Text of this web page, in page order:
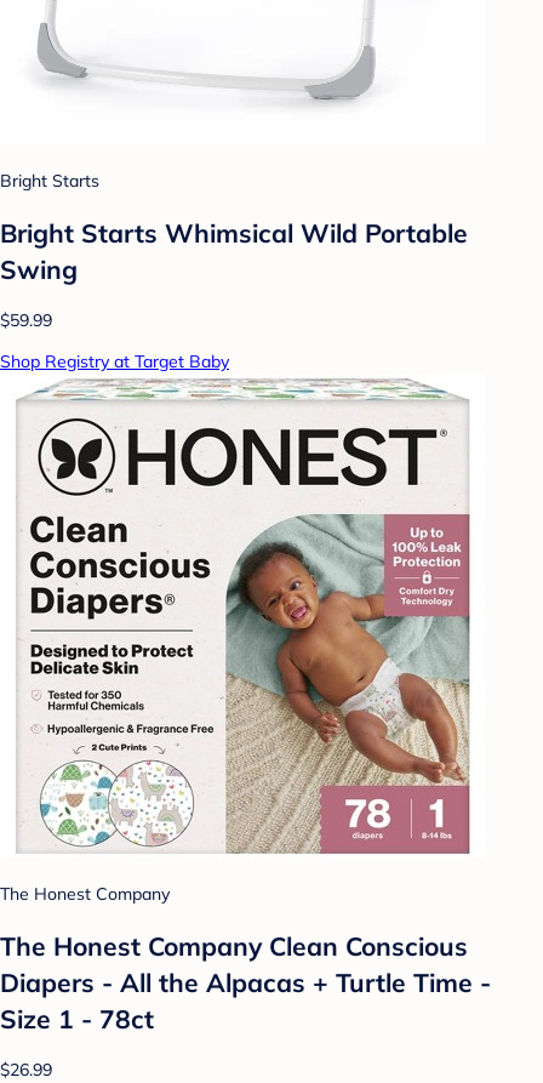
Bright Starts
Bright Starts Whimsical Wild Portable
Swing
$59.99
Shop Registry at Target Baby
The Honest Company
The Honest Company Clean Conscious
Diapers - All the Alpacas + Turtle Time -
Size 1 - 78ct
$26.99